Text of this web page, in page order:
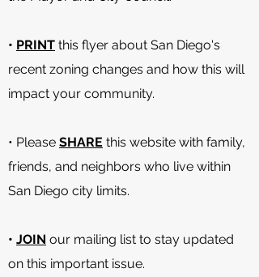
• PRINT this flyer about San Diego's
recent zoning changes and how this will
impact your community.
• Please SHARE this website with family,
friends, and neighbors who live within
San Diego city limits.
• JOIN our mailing list to stay updated
on this important issue.